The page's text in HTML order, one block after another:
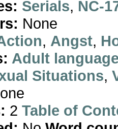
Serials, NC-
None
, Angst,
Adult
Situations,
2 Table of